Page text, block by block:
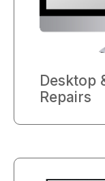
Desktop
Repairs